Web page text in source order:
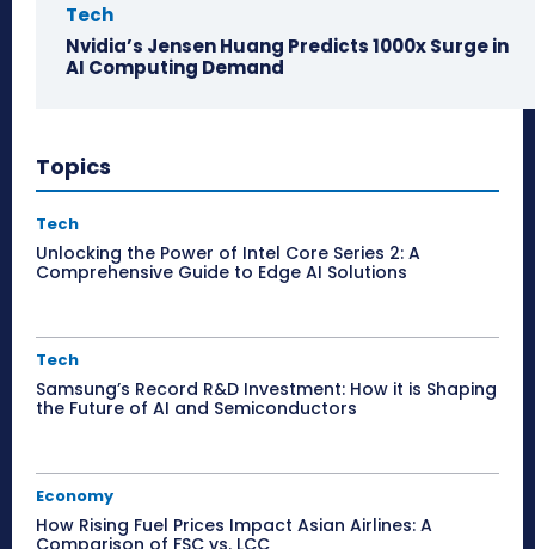
Tech
Nvidia’s Jensen Huang Predicts 1000x Surge in
AI Computing Demand
Topics
Tech
Unlocking the Power of Intel Core Series 2: A
Comprehensive Guide to Edge AI Solutions
Tech
Samsung’s Record R&D Investment: How it is Shaping
the Future of AI and Semiconductors
Economy
How Rising Fuel Prices Impact Asian Airlines: A